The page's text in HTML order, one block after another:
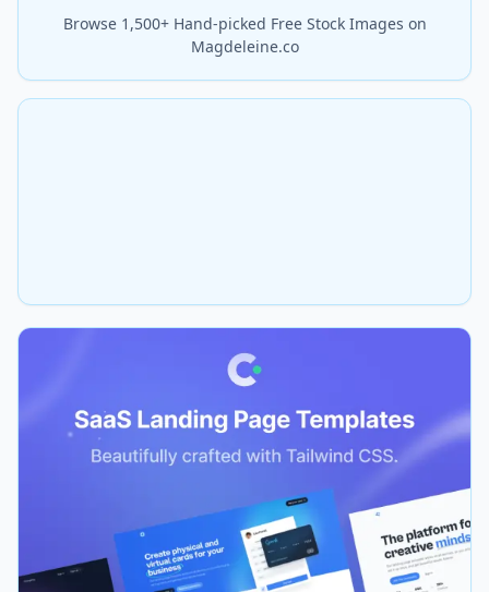
Browse 1,500+ Hand-picked Free Stock Images on
Magdeleine.co